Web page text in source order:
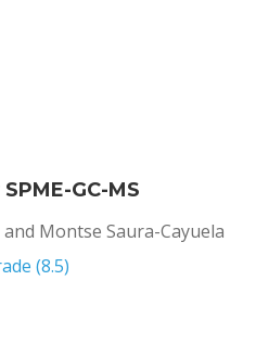
GC-MS
Montse Saura-Cayuela
(8.5)